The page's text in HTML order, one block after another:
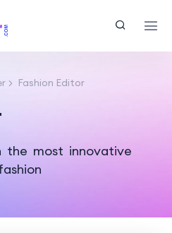
Fashion Editor
the most innovative